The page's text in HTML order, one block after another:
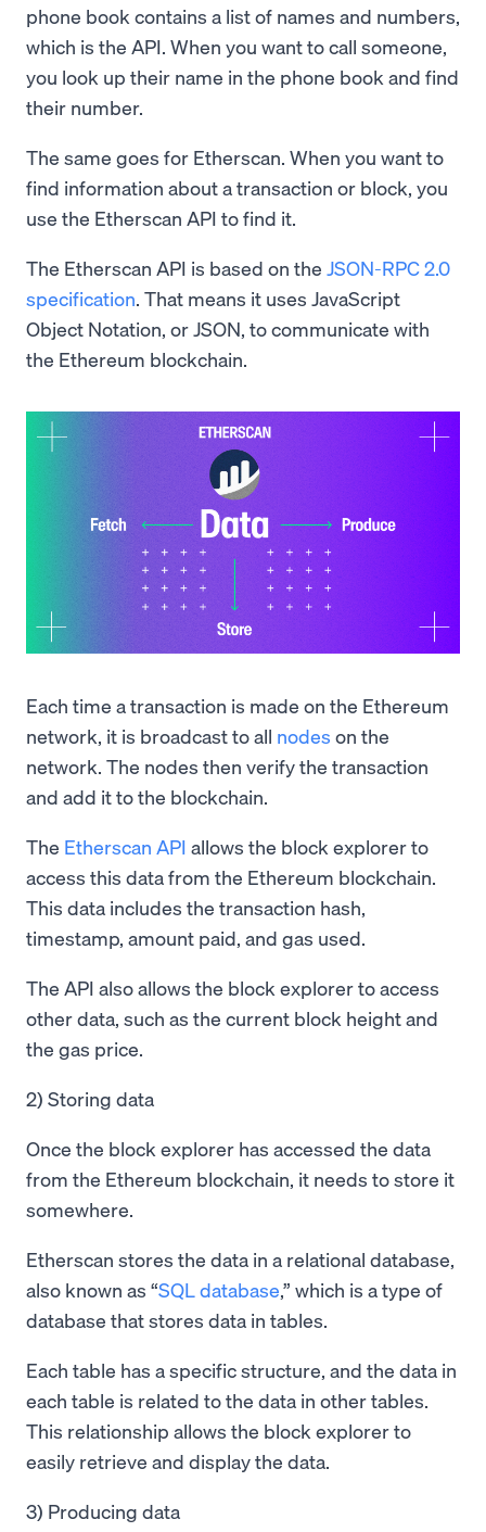
phone book contains a list of names and numbers,
which is the API. When you want to call someone,
you look up their name in the phone book and find
their number.
The same goes for Etherscan. When you want to
find information about a transaction or block, you
use the Etherscan API to find it.
The Etherscan API is based on the JSON-RPC 2.0
specification. That means it uses JavaScript
Object Notation, or JSON, to communicate with
the Ethereum blockchain.
Each time a transaction is made on the Ethereum
network, it is broadcast to all nodes on the
network. The nodes then verify the transaction
and add it to the blockchain.
The Etherscan API allows the block explorer to
access this data from the Ethereum blockchain.
This data includes the transaction hash,
timestamp, amount paid, and gas used.
The API also allows the block explorer to access
other data, such as the current block height and
the gas price.
2) Storing data
Once the block explorer has accessed the data
from the Ethereum blockchain, it needs to store it
somewhere.
Etherscan stores the data in a relational database,
also known as “SQL database,” which is a type of
database that stores data in tables.
Each table has a specific structure, and the data in
each table is related to the data in other tables.
This relationship allows the block explorer to
easily retrieve and display the data.
3) Producing data